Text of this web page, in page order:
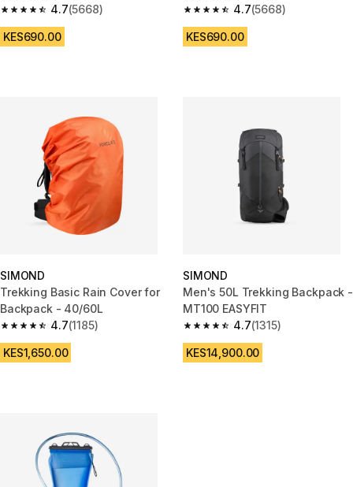
4.7
4.7 out of 5 stars from 5668 reviews
(5668)
KES690.00
4.7
4.7 out of 5 stars from 5668
(5668)
KES690.00
SIMOND
Trekking Basic Rain Cover for
Backpack - 40/60L
4.7
4.7 out of 5 stars from 1185 reviews
(1185)
KES1,650.00
SIMOND
Men's 50L Trekking Backpack -
MT100 EASYFIT
4.7
4.7 out of 5 stars from 1315
(1315)
KES14,900.00